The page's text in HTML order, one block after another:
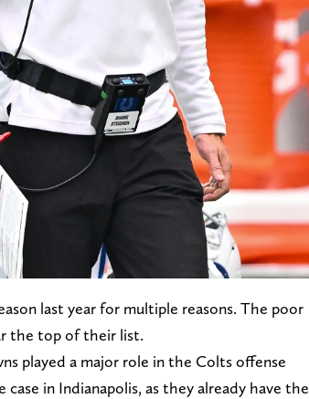
last year for multiple reasons. The poor
the top of their list.
played a major role in the Colts offense
in Indianapolis, as they already have the